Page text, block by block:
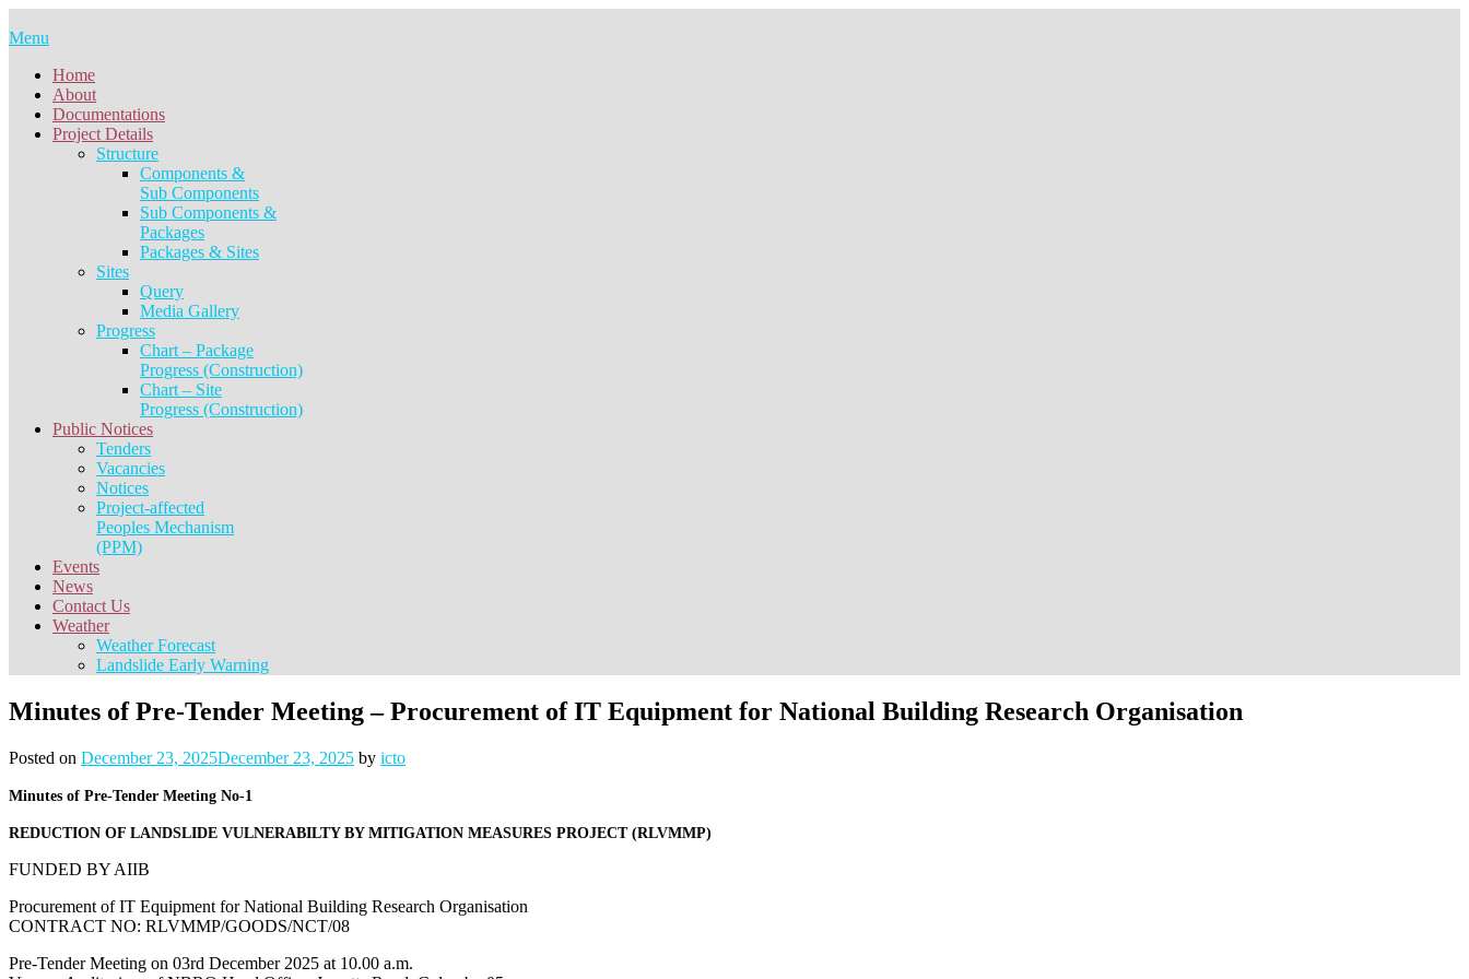
to
Menu
Home
About
Documentations
Project Details
Structure
Components &
Sub Components
Sub Components &
Packages
Packages & Sites
Sites
Query
Media Gallery
Progress
Chart – Package
Progress (Construction)
Chart – Site
Progress (Construction)
Public Notices
Tenders
Vacancies
Notices
Project-affected
Peoples Mechanism
(PPM)
Events
News
Contact Us
Weather
Weather Forecast
Landslide Early Warning
Minutes of Pre-Tender Meeting – Procurement of IT Equipment for National Building Research Organisation
Posted on December 23, 2025December 23, 2025 by icto
Minutes of Pre-Tender Meeting No-1
REDUCTION OF LANDSLIDE VULNERABILTY BY MITIGATION MEASURES PROJECT (RLVMMP)
FUNDED BY AIIB
Procurement of IT Equipment for National Building Research Organisation
CONTRACT NO: RLVMMP/GOODS/NCT/08
Pre-Tender Meeting on 03rd December 2025 at 10.00 a.m.